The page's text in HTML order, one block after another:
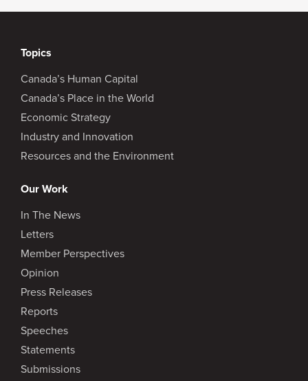
Topics
Canada’s Human Capital
Canada’s Place in the World
Economic Strategy
Industry and Innovation
Resources and the Environment
Our Work
In The News
Letters
Member Perspectives
Opinion
Press Releases
Reports
Speeches
Statements
Submissions